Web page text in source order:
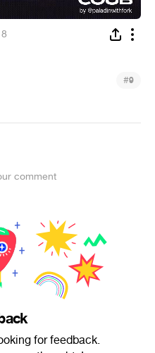
#9
comment
for feedback.